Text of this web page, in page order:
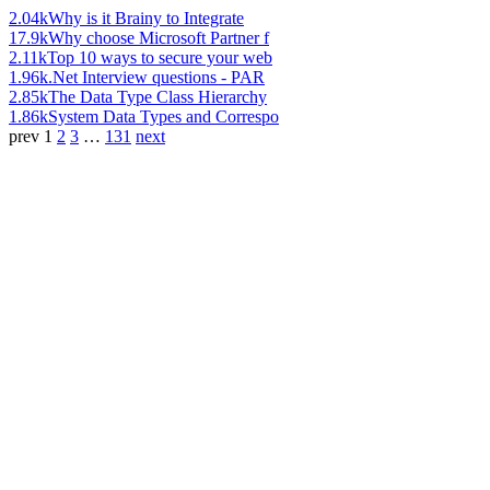
2.04kWhy is it Brainy to Integrate
17.9kWhy choose Microsoft Partner f
2.11kTop 10 ways to secure your web
1.96k.Net Interview questions - PAR
2.85kThe Data Type Class Hierarchy
1.86kSystem Data Types and Correspo
prev 1 2 3 … 131 next